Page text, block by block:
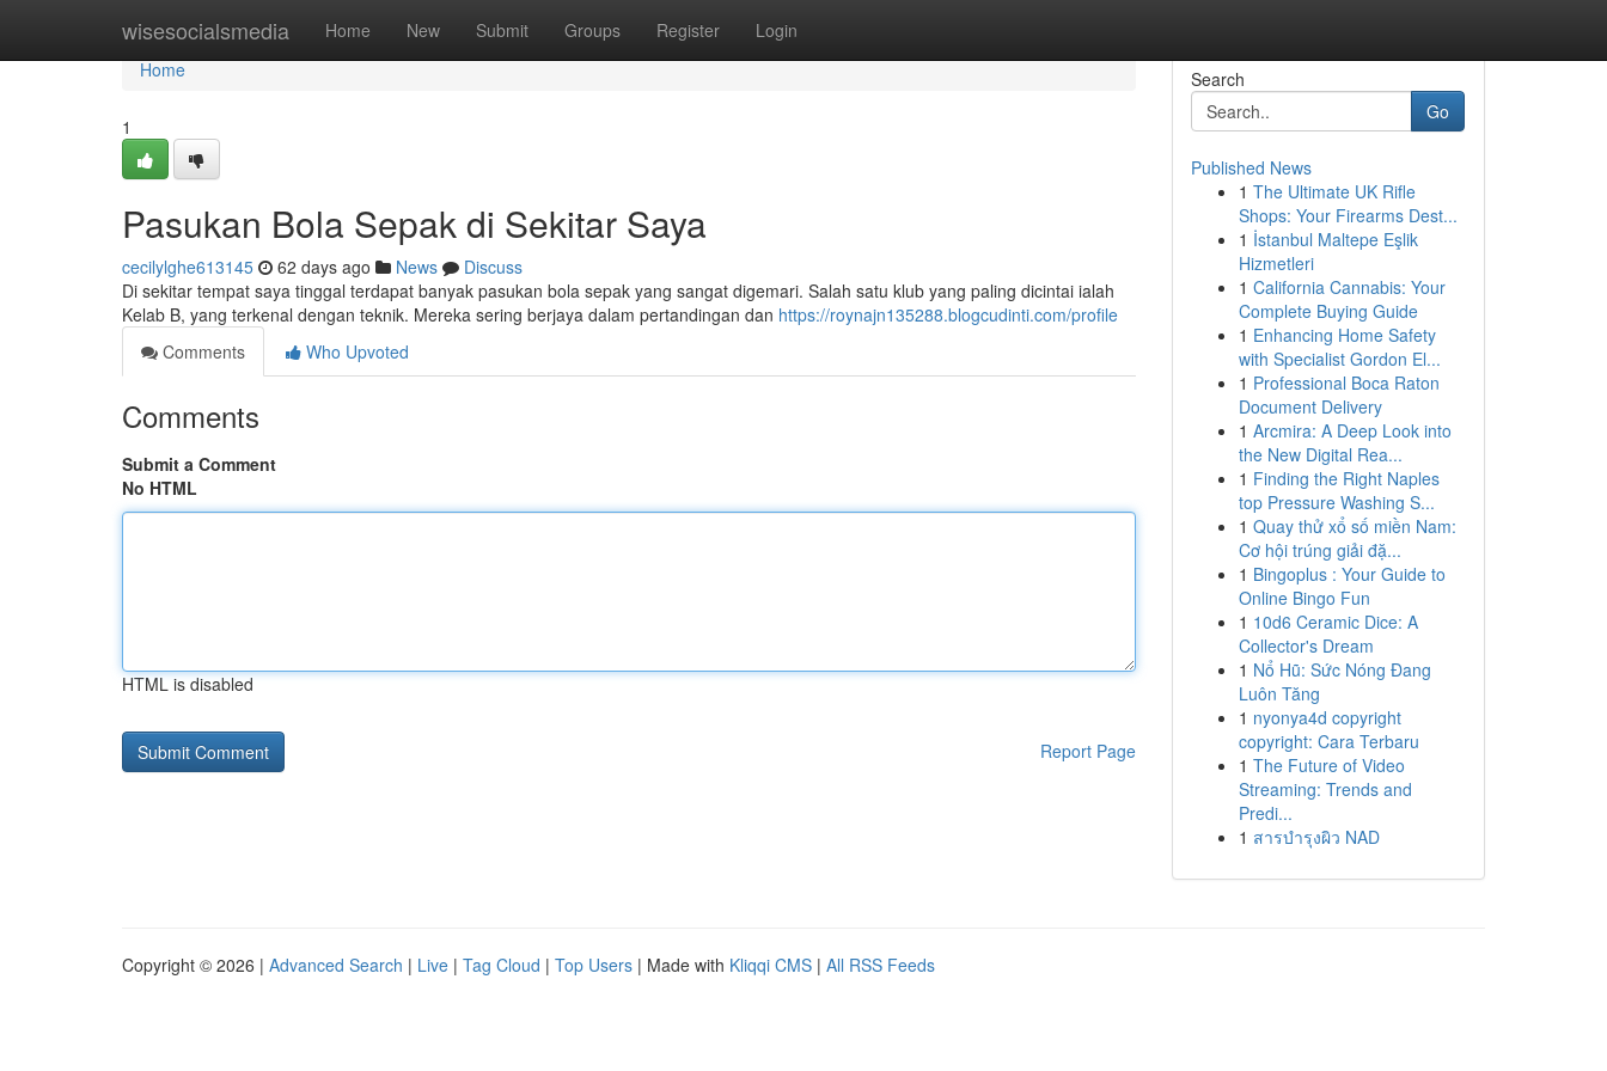
wisesocialsmedia Home New Submit Groups Register Login
Home
Home
1
Pasukan Bola Sepak di Sekitar Saya
cecilylghe613145 62 days ago News
Discuss
Di sekitar tempat saya tinggal terdapat banyak pasukan bola sepak yang sangat digemari. Salah satu klub yang paling dicintai ialah
Kelab B, yang terkenal dengan teknik. Mereka sering berjaya dalam pertandingan dan https://roynajn135288.blogcudinti.com/profile
Comments
Who Upvoted
Comments
Submit a Comment
No HTML
HTML is disabled
Report Page
Search
Go
Published News
1 The Ultimate UK Rifle
Shops: Your Firearms Dest...
1 İstanbul Maltepe Eşlik
Hizmetleri
1 California Cannabis: Your
Complete Buying Guide
1 Enhancing Home Safety
with Specialist Gordon El...
1 Professional Boca Raton
Document Delivery
1 Arcmira: A Deep Look into
the New Digital Rea...
1 Finding the Right Naples
top Pressure Washing S...
1 Quay thử xổ số miền Nam:
Cơ hội trúng giải đặ...
1 Bingoplus : Your Guide to
Online Bingo Fun
1 10d6 Ceramic Dice: A
Collector's Dream
1 Nổ Hũ: Sức Nóng Đang
Luôn Tăng
1 nyonya4d copyright
copyright: Cara Terbaru
1 The Future of Video
Streaming: Trends and
Predi...
1 สารบำรุงผิว NAD
Copyright © 2026 | Advanced Search | Live | Tag Cloud | Top Users | Made with Kliqqi CMS | All RSS Feeds